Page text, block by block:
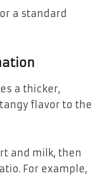
a standard
a thicker,
flavor to the
and milk, then
For example,